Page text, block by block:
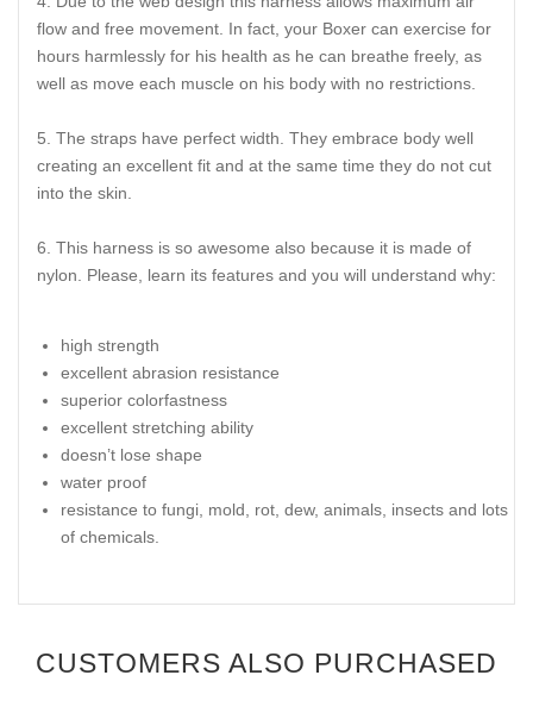
flow and free movement. In fact, your Boxer can exercise for
hours harmlessly for his health as he can breathe freely, as
well as move each muscle on his body with no restrictions.
The straps have perfect width. They embrace body well
creating an excellent fit and at the same time they do not cut
into the skin.
This harness is so awesome also because it is made of
nylon. Please, learn its features and you will understand why:
high strength
excellent abrasion resistance
superior colorfastness
excellent stretching ability
doesn’t lose shape
water proof
resistance to fungi, mold, rot, dew, animals, insects and lots
of chemicals.
CUSTOMERS ALSO PURCHASED